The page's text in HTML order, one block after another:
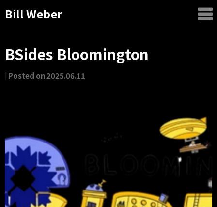
Bill Weber
BSides Bloomington
by
Posted on2025.06.11